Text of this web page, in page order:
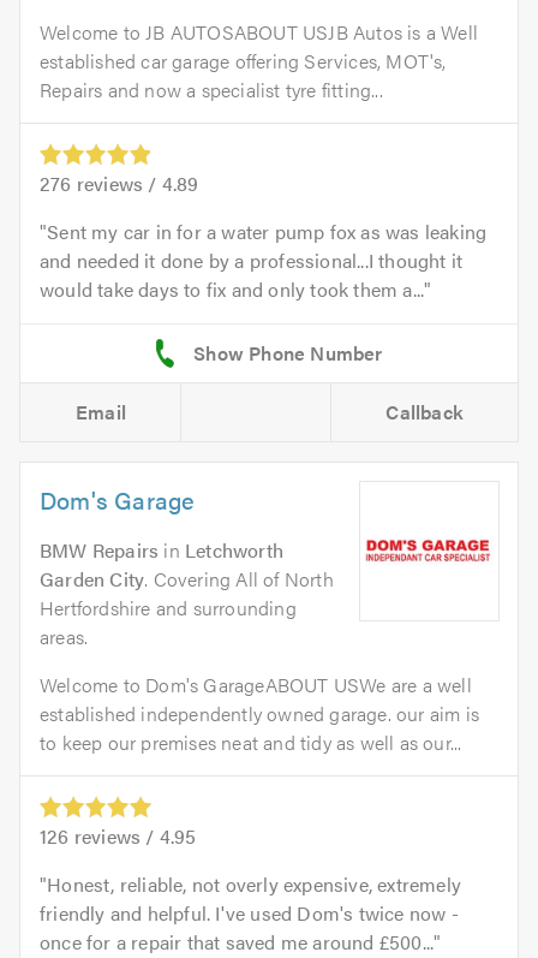
Welcome to JB AUTOSABOUT USJB Autos is a Well
established car garage offering Services, MOT's,
Repairs and now a specialist tyre fitting...
276 reviews / 4.89
Sent my car in for a water pump fox as was leaking
and needed it done by a professional...I thought it
would take days to fix and only took them a...
Email Callback
Dom's Garage
BMW Repairs in Letchworth
Garden City. Covering All of North
Hertfordshire and surrounding
areas.
Welcome to Dom's GarageABOUT USWe are a well
established independently owned garage. our aim is
to keep our premises neat and tidy as well as our...
126 reviews / 4.95
Honest, reliable, not overly expensive, extremely
friendly and helpful. I've used Dom's twice now -
once for a repair that saved me around £500...